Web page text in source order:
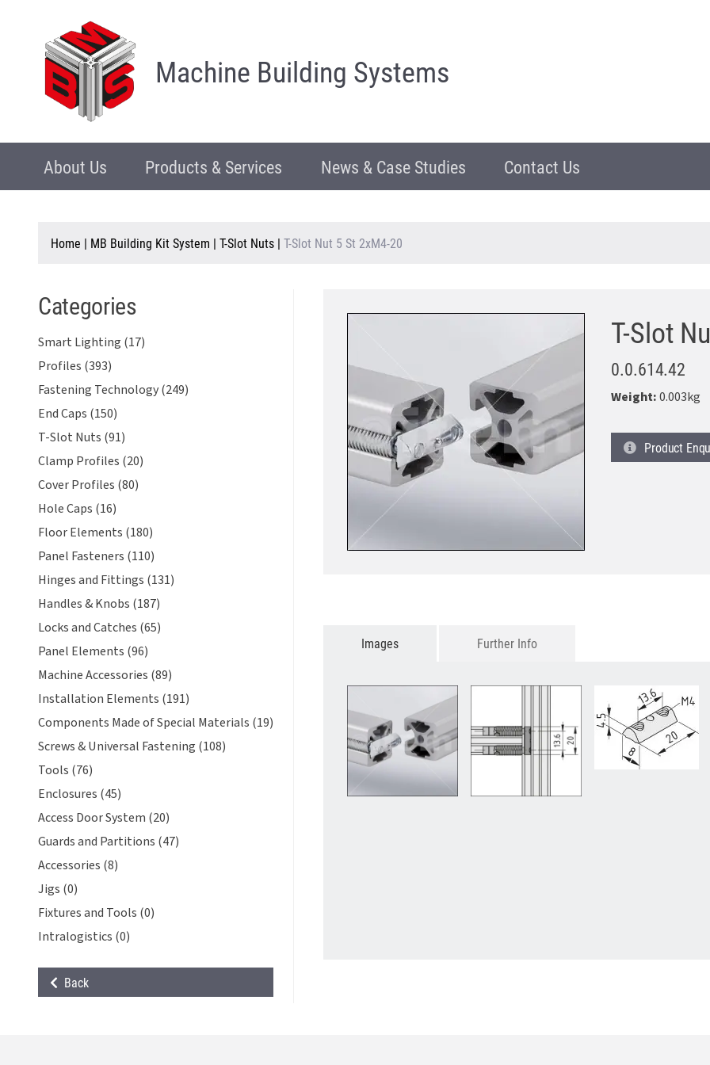
Machine Building Systems
About Us Products & Services News & Case Studies Contact Us
Home | MB Building Kit System | T-Slot Nuts | T-Slot Nut 5 St 2xM4-20
Categories
Smart Lighting (17)
Profiles (393)
Fastening Technology (249)
End Caps (150)
T-Slot Nuts (91)
Clamp Profiles (20)
Cover Profiles (80)
Hole Caps (16)
Floor Elements (180)
Panel Fasteners (110)
Hinges and Fittings (131)
Handles & Knobs (187)
Locks and Catches (65)
Panel Elements (96)
Machine Accessories (89)
Installation Elements (191)
Components Made of Special Materials (19)
Screws & Universal Fastening (108)
Tools (76)
Enclosures (45)
Access Door System (20)
Guards and Partitions (47)
Accessories (8)
Jigs (0)
Fixtures and Tools (0)
Intralogistics (0)
Back
T-Slot
0.0.614.42
Weight:0.003kg
Product
Images Further Info